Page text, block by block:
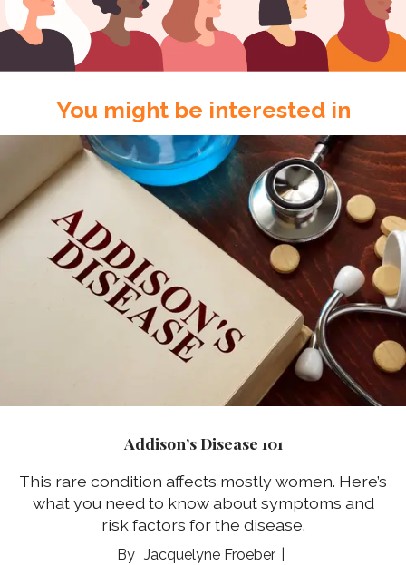
You might be interested in
Addison’s Disease 101
This rare condition affects mostly women. Here’s
what you need to know about symptoms and
risk factors for the disease.
Jacquelyne Froeber